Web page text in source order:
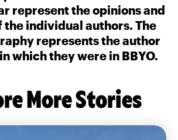
represent the opinions and
the individual authors. The
represents the author
which they were in BBYO.
More Stories